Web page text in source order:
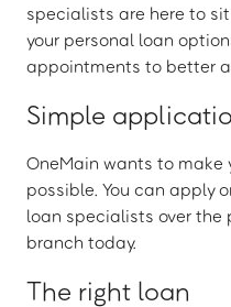
specialists are here to
your personal loan
appointments to better
Simple
OneMain wants to make
possible. You can apply
loan specialists over the
branch today.
The right loan